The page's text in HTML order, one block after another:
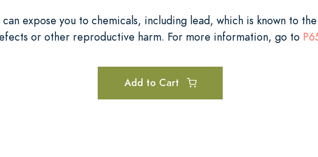
expose you to chemicals, including lead, which is known to
or other reproductive harm. For more information, go to
Add to Cart